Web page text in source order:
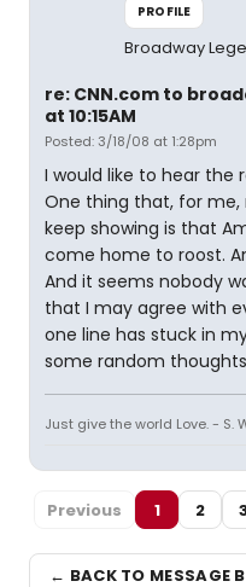
PROFILE
Broadway
re: CNN.com to
at 10:15AM
Posted: 3/18/08 at 1:28pm
I would like to hear the
One thing that, for
keep showing is that
come home to roost.
And it seems nobody
that I may agree with
one line has stuck in
some random
Just give the world Love. - S.
Previous 1 2
← BACK TO MESSAGE